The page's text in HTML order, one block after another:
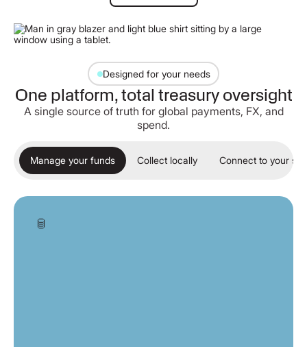
Designed for your needs
One platform, total treasury oversight
A single source of truth for global payments, FX, and
spend.
Manage your funds Collect locally Connect to your